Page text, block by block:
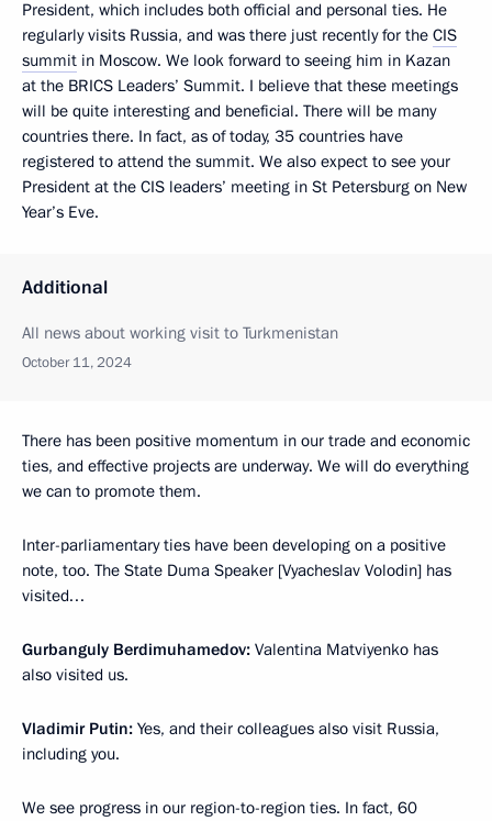
President, which includes both official and personal ties. He
regularly visits Russia, and was there just recently for the CIS
summit in Moscow. We look forward to seeing him in Kazan
at the BRICS Leaders’ Summit. I believe that these meetings
will be quite interesting and beneficial. There will be many
countries there. In fact, as of today, 35 countries have
registered to attend the summit. We also expect to see your
President at the CIS leaders’ meeting in St Petersburg on New
Year’s Eve.
Additional
All news about working visit to Turkmenistan
October 11, 2024
There has been positive momentum in our trade and economic
ties, and effective projects are underway. We will do everything
we can to promote them.
Inter-parliamentary ties have been developing on a positive
note, too. The State Duma Speaker [Vyacheslav Volodin] has
visited…
Gurbanguly Berdimuhamedov: Valentina Matviyenko has
also visited us.
Vladimir Putin: Yes, and their colleagues also visit Russia,
including you.
We see progress in our region-to-region ties. In fact, 60